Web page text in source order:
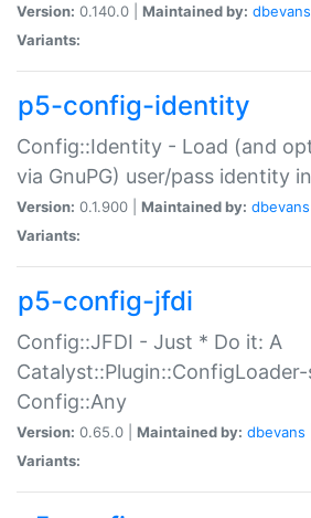
Version: 0.140.0 | Maintained by: dbevans
Variants:
p5-config-identity
Config::Identity - Load (and
via GnuPG) user/pass identity
Version: 0.1.900 | Maintained by: dbevans
Variants:
p5-config-jfdi
Config::JFDI - Just * Do it: A
Config::Any
Version: 0.65.0 | Maintained by: dbevans
Variants: